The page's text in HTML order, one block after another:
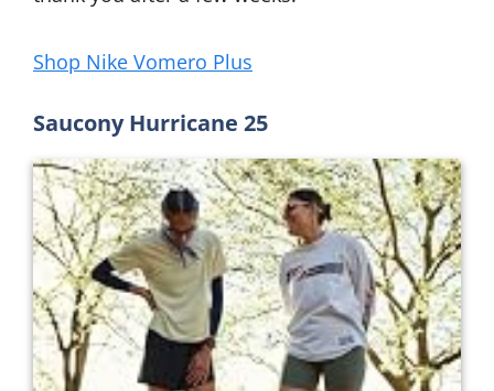
Shop Nike Vomero Plus
Saucony Hurricane 25